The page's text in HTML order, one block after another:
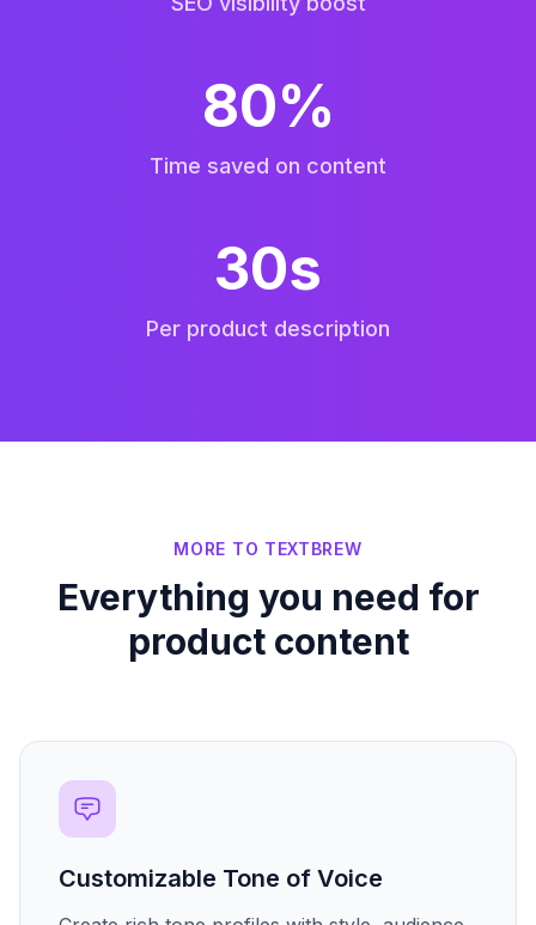
80%
Time saved on content
30s
Per product description
MORE TO TEXTBREW
Everything you need for
product content
Customizable Tone of Voice